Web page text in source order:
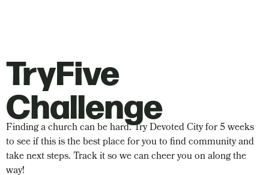
TryFive
Challenge
Finding a church can be hard. Try Devoted City for 5 weeks
to see if this is the best place for you to find community and
take next steps. Track it so we can cheer you on along the
way!